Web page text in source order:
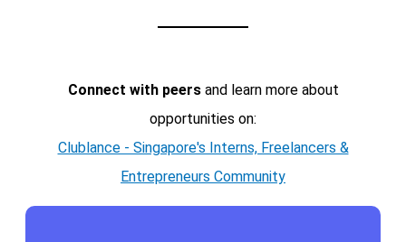
Connect with peersand learn more about
opportunities on:
Clublance - Singapore's Interns, Freelancers &
Entrepreneurs Community